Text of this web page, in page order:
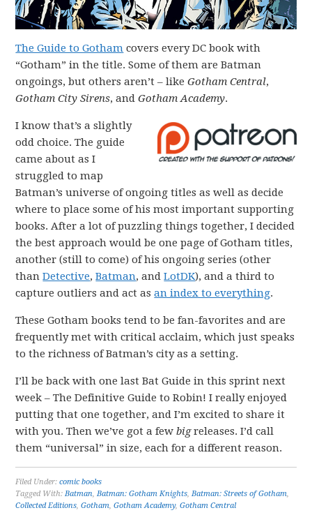
The Guide to Gotham covers every DC book with
“Gotham” in the title. Some of them are Batman
ongoings, but others aren’t – likeGotham Central,
Gotham City Sirens, andGotham Academy.
I know that’s a slightly
odd choice. The guide
came about as I
struggled to map
Batman’s universe of ongoing titles as well as decide
where to place some of his most important supporting
books. After a lot of puzzling things together, I decided
the best approach would be one page of Gotham titles,
another (still to come) of his ongoing series (other
thanDetective,Batman, andLotDK), and a third to
capture outliers and act asan index to everything.
These Gotham books tend to be fan-favorites and are
frequently met with critical acclaim, which just speaks
to the richness of Batman’s city as a setting.
I’ll be back with one last Bat Guide in this sprint next
week – The Definitive Guide to Robin! I really enjoyed
putting that one together, and I’m excited to share it
with you. Then we’ve got a fewbigreleases. I’d call
them “universal” in size, each for a different reason.
Filed Under:comic books
Tagged With:Batman,Batman: Gotham Knights,Batman: Streets of Gotham,
Collected Editions,Gotham,Gotham Academy,Gotham Central